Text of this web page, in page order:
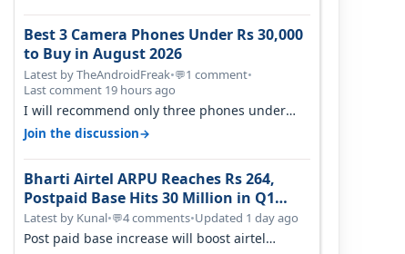
Best 3 Camera Phones Under Rs 30,000
to Buy in August 2026
Latest by TheAndroidFreak•💬1 comment•
Last comment 19 hours ago
I will recommend only three phones under
30K for camera. 1. Vivo T4 Pro 2. Realm…
Join the discussion→
Bharti Airtel ARPU Reaches Rs 264,
Postpaid Base Hits 30 Million in Q1
FY27
Latest by Kunal•💬4 comments•Updated 1 day ago
Post paid base increase will boost airtel